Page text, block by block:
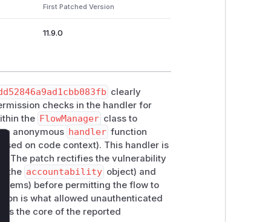
First Patched Version
11.9.0
clearly
checks in the handler for
the FlowManager class to
anonymous handler function
on code context). This handler is
The patch rectifies the vulnerability
the accountability object) and
items) before permitting the flow to
is what allowed unauthenticated
is the core of the reported
Close